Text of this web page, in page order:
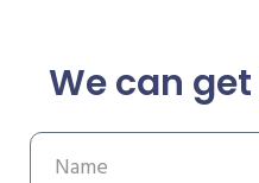
We can